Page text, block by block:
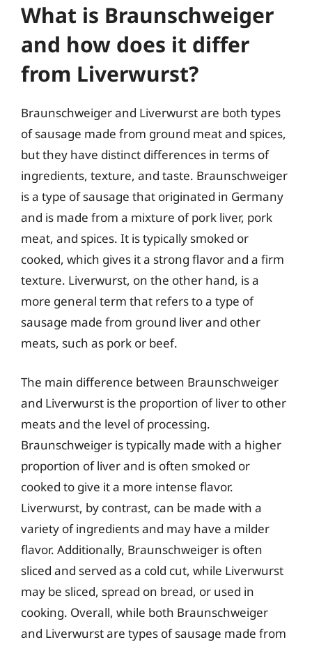
What is Braunschweiger
and how does it differ
from Liverwurst?
Braunschweiger and Liverwurst are both types
of sausage made from ground meat and spices,
but they have distinct differences in terms of
ingredients, texture, and taste. Braunschweiger
is a type of sausage that originated in Germany
and is made from a mixture of pork liver, pork
meat, and spices. It is typically smoked or
cooked, which gives it a strong flavor and a firm
texture. Liverwurst, on the other hand, is a
more general term that refers to a type of
sausage made from ground liver and other
meats, such as pork or beef.
The main difference between Braunschweiger
and Liverwurst is the proportion of liver to other
meats and the level of processing.
Braunschweiger is typically made with a higher
proportion of liver and is often smoked or
cooked to give it a more intense flavor.
Liverwurst, by contrast, can be made with a
variety of ingredients and may have a milder
flavor. Additionally, Braunschweiger is often
sliced and served as a cold cut, while Liverwurst
may be sliced, spread on bread, or used in
cooking. Overall, while both Braunschweiger
and Liverwurst are types of sausage made from